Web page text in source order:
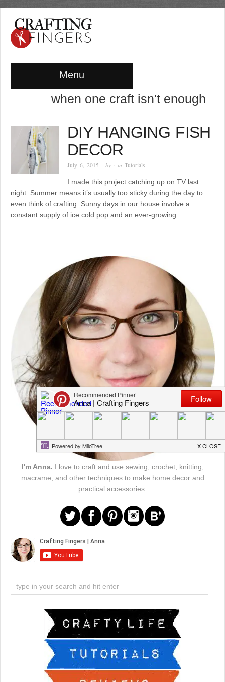
Menu
when one craft isn't enough
DIY HANGING FISH
DECOR
July 6, 2015 · by · inTutorials
I made this project catching up on TV last
night. Summer means it’s usually too sticky during the day to
even think of crafting. Sunny days in our house involve a
constant supply of ice cold pop and an ever-growing…
I'm Anna. I love to craft and use sewing, crochet, knitting,
macrame, and other techniques to make home decor and
practical accessories.